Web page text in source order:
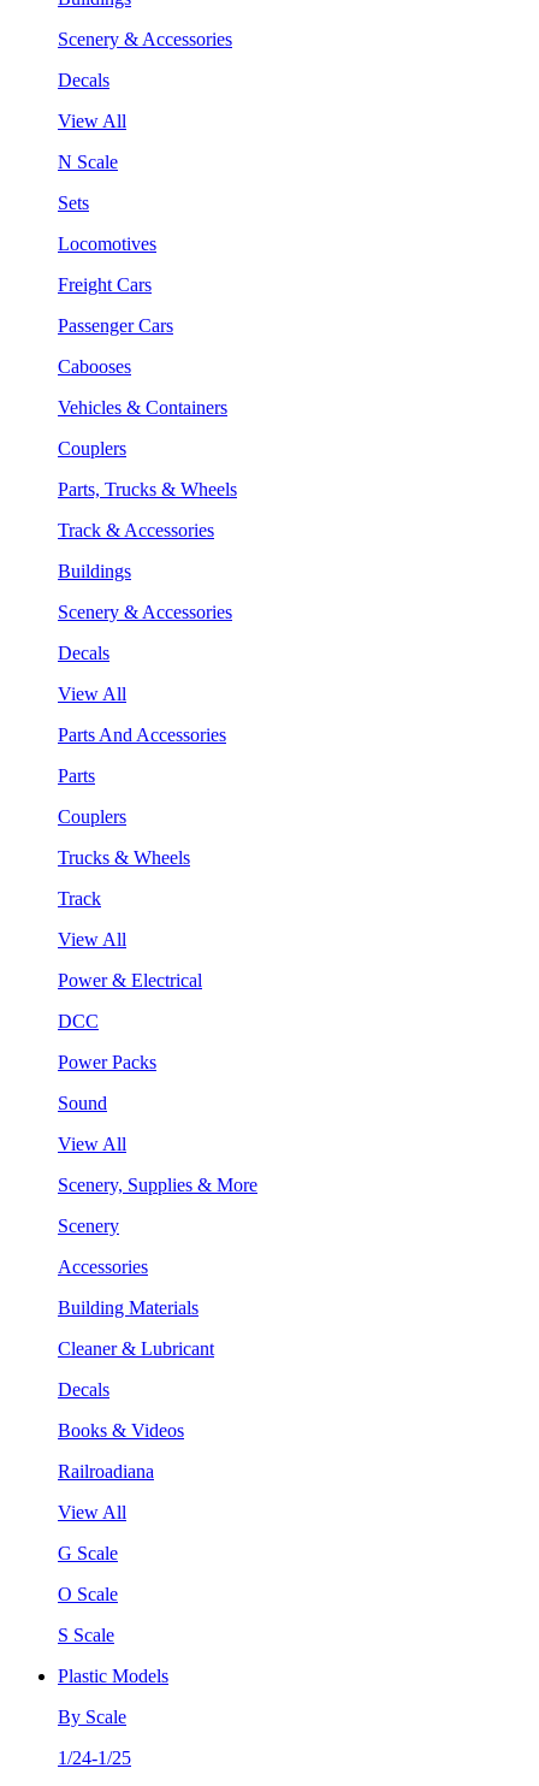
Scenery & Accessories
Decals
View All
N Scale
Sets
Locomotives
Freight Cars
Passenger Cars
Cabooses
Vehicles & Containers
Couplers
Parts, Trucks & Wheels
Track & Accessories
Buildings
Scenery & Accessories
Decals
View All
Parts And Accessories
Parts
Couplers
Trucks & Wheels
Track
View All
Power & Electrical
DCC
Power Packs
Sound
View All
Scenery, Supplies & More
Scenery
Accessories
Building Materials
Cleaner & Lubricant
Decals
Books & Videos
Railroadiana
View All
G Scale
O Scale
S Scale
Plastic Models
By Scale
1/24-1/25